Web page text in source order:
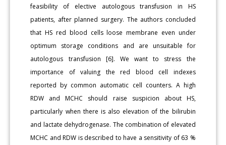
feasibility of elective autologous transfusion in HS
patients, after planned surgery. The authors concluded
that HS red blood cells loose membrane even under
optimum storage conditions and are unsuitable for
autologous transfusion [6]. We want to stress the
importance of valuing the red blood cell indexes
reported by common automatic cell counters. A high
RDW and MCHC should raise suspicion about HS,
particularly when there is also elevation of the bilirubin
and lactate dehydrogenase. The combination of elevated
MCHC and RDW is described to have a sensitivity of 63 %